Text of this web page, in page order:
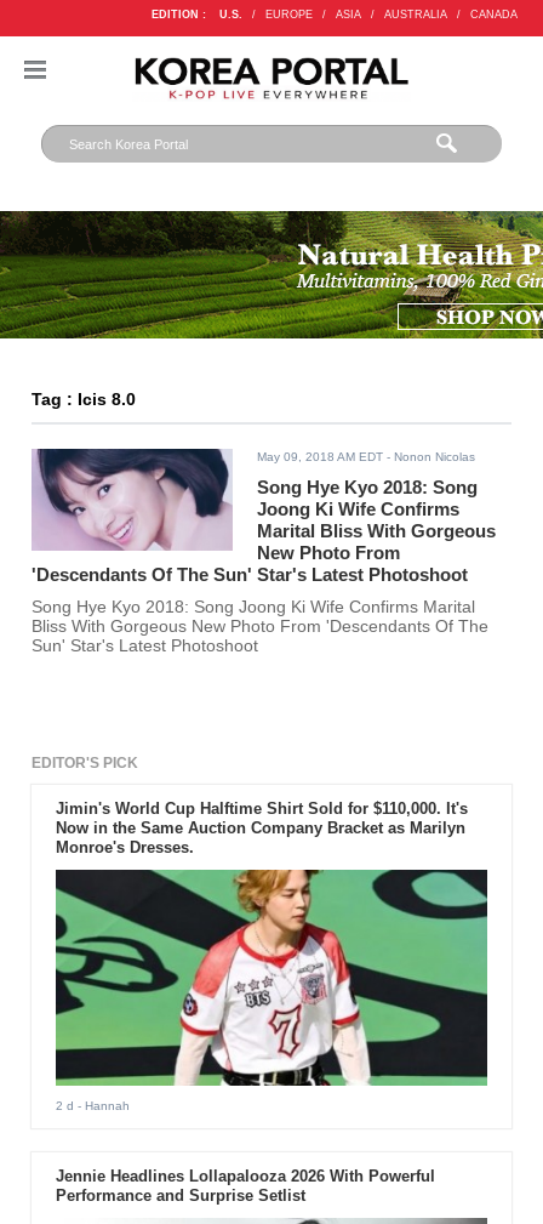
EDITION : U.S. / EUROPE / ASIA / AUSTRALIA / CANADA
Tag : Icis 8.0
May 09, 2018 AM EDT - Nonon Nicolas
Song Hye Kyo 2018: Song
Joong Ki Wife Confirms
Marital Bliss With Gorgeous
New Photo From
'Descendants Of The Sun' Star's Latest Photoshoot
Song Hye Kyo 2018: Song Joong Ki Wife Confirms Marital
Bliss With Gorgeous New Photo From 'Descendants Of The
Sun' Star's Latest Photoshoot
EDITOR'S PICK
Jimin's World Cup Halftime Shirt Sold for $110,000. It's
Now in the Same Auction Company Bracket as Marilyn
Monroe's Dresses.
2 d - Hannah
Jennie Headlines Lollapalooza 2026 With Powerful
Performance and Surprise Setlist